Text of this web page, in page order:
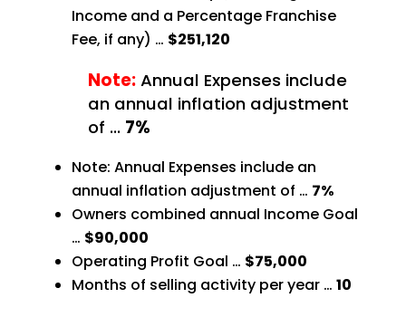
Income and a PercentageFranchise
Fee, if any) … $251,120
Note: Annual Expenses include
an annual inflation adjustment
of … 7%
Note: Annual Expenses include an
annual inflation adjustment of … 7%
Owners combined annual Income Goal
… $90,000
Operating Profit Goal … $75,000
Months of selling activity per year … 10